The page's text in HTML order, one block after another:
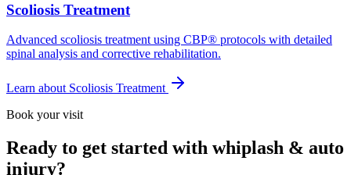
Scoliosis Treatment
Advanced scoliosis treatment using CBP® protocols with detailed
spinal analysis and corrective rehabilitation.
Learn about Scoliosis Treatment
Book your visit
Ready to get started with whiplash & auto
injury?